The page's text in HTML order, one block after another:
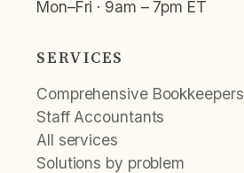
Mon–Fri · 9am – 7pm ET
SERVICES
Comprehensive Bookkeepers
Staff Accountants
All services
Solutions by problem